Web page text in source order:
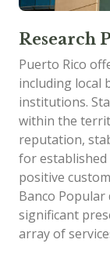
Research
Puerto Rico
including local
institutions.
within the
reputation,
for
positive
Banco Popular
significant
array of